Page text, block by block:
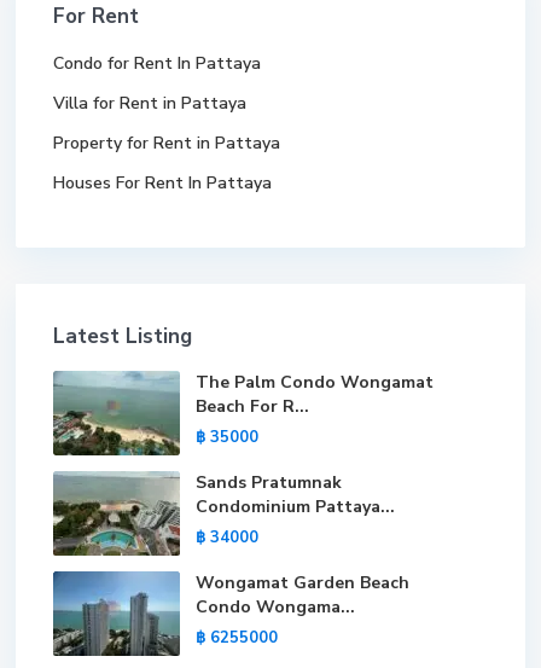
For Rent
Condo for Rent In Pattaya
Villa for Rent in Pattaya
Property for Rent in Pattaya
Houses For Rent In Pattaya
Latest Listing
The Palm Condo Wongamat
Beach For R...
฿ 35000
Sands Pratumnak
Condominium Pattaya...
฿ 34000
Wongamat Garden Beach
Condo Wongama...
฿ 6255000